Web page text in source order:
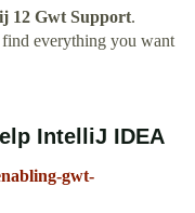
12 Gwt Support.
everything you want
IntelliJ IDEA
gwt-